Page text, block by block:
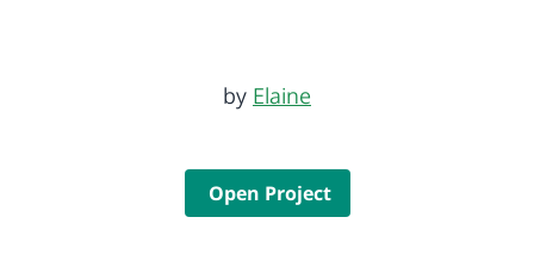
by Elaine
Open Project